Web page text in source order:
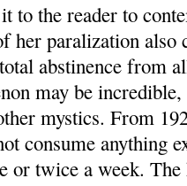
to the reader to
her paralization also
abstinence from
may be
mystics. From
consume anything
or twice a week.